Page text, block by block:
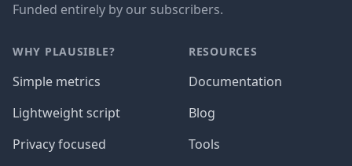
Funded entirely by our subscribers.
WHY PLAUSIBLE?
Simple metrics
Lightweight script
Privacy focused
RESOURCES
Documentation
Blog
Tools